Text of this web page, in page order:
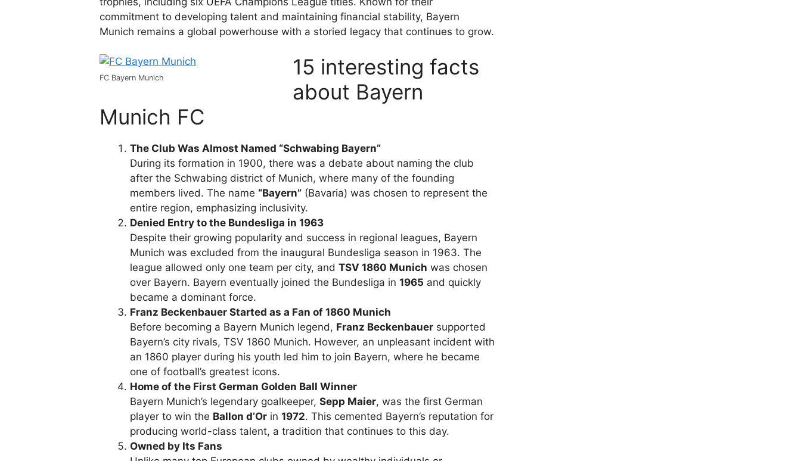
commitment to developing talent and maintaining financial stability, Bayern
Munich remains a global powerhouse with a storied legacy that continues to grow.
FC Bayern Munich
15 interesting facts
about Bayern
Munich FC
The Club Was Almost Named “Schwabing Bayern”
During its formation in 1900, there was a debate about naming the club
after the Schwabing district of Munich, where many of the founding
members lived. The name “Bayern” (Bavaria) was chosen to represent the
entire region, emphasizing inclusivity.
Denied Entry to the Bundesliga in 1963
Despite their growing popularity and success in regional leagues, Bayern
Munich was excluded from the inaugural Bundesliga season in 1963. The
league allowed only one team per city, and TSV 1860 Munich was chosen
over Bayern. Bayern eventually joined the Bundesliga in 1965 and quickly
became a dominant force.
Franz Beckenbauer Started as a Fan of 1860 Munich
Before becoming a Bayern Munich legend, Franz Beckenbauer supported
Bayern’s city rivals, TSV 1860 Munich. However, an unpleasant incident with
an 1860 player during his youth led him to join Bayern, where he became
one of football’s greatest icons.
Home of the First German Golden Ball Winner
Bayern Munich’s legendary goalkeeper, Sepp Maier, was the first German
player to win the Ballon d’Or in 1972. This cemented Bayern’s reputation for
producing world-class talent, a tradition that continues to this day.
Owned by Its Fans